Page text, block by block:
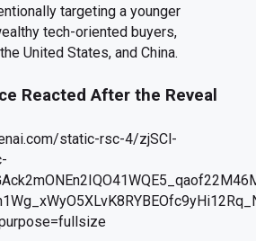
targeting a younger
tech-oriented buyers,
United States, and China.
Reacted After the Reveal